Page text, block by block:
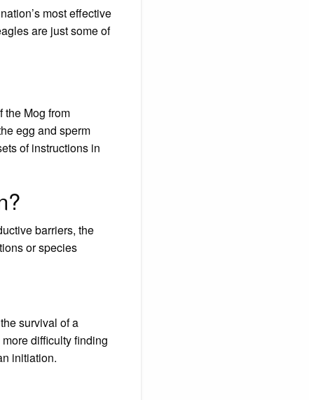
most effective
are just some of
the Mog from
egg and sperm
of instructions in
barriers, the
or species
survival of a
difficulty finding
initiation.